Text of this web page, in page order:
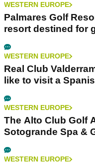
WESTERN EUROPE
Palmares Golf
resort destined for
WESTERN EUROPE
Real Club
like to visit a
WESTERN EUROPE
The Alto Club Golf
Sotogrande Spa &
WESTERN EUROPE